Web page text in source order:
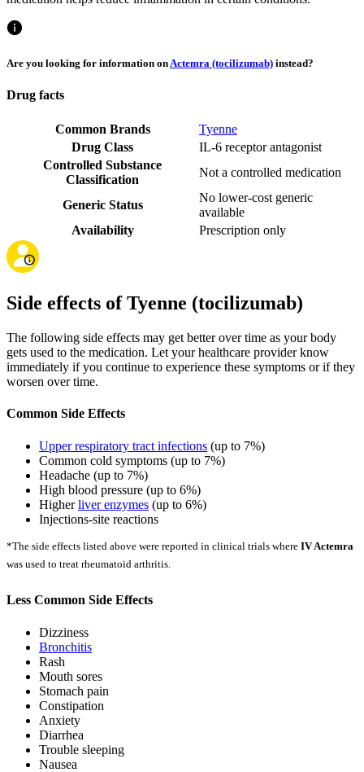
Are you looking for information on Actemra (tocilizumab) instead?
Drug facts
Common Brands
Tyenne
Drug Class
IL-6 receptor antagonist
Controlled Substance
Classification
Not a controlled medication
Generic Status
No lower-cost generic
available
Availability
Prescription only
Side effects of Tyenne (tocilizumab)
The following side effects may get better over time as your body
gets used to the medication. Let your healthcare provider know
immediately if you continue to experience these symptoms or if they
worsen over time.
Common Side Effects
Upper respiratory tract infections (up to 7%)
Common cold symptoms (up to 7%)
Headache (up to 7%)
High blood pressure (up to 6%)
Higherliver enzymes (up to 6%)
Injections-site reactions
*The side effects listed above were reported in clinical trials where IV Actemra
was used to treat rheumatoid arthritis.
Less Common Side Effects
Dizziness
Bronchitis
Rash
Mouth sores
Stomach pain
Constipation
Anxiety
Diarrhea
Trouble sleeping
Nausea